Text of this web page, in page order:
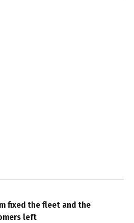
fixed the fleet and the
left